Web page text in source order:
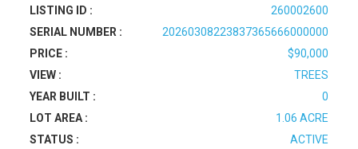
LISTING ID :
260002600
SERIAL NUMBER :
20260308223837365666000000
PRICE :
$90,000
VIEW :
TREES
YEAR BUILT :
0
LOT AREA :
1.06 ACRE
STATUS :
ACTIVE